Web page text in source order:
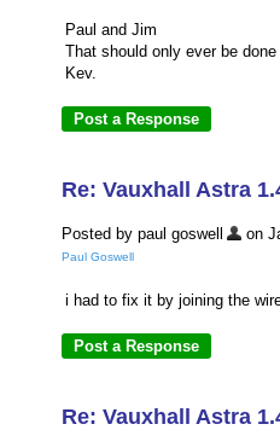
Paul and Jim
That should only ever be
Kev.
Re: Vauxhall Astra
Posted by paul goswell on
Paul Goswell
i had to fix it by joining the
Re: Vauxhall Astra